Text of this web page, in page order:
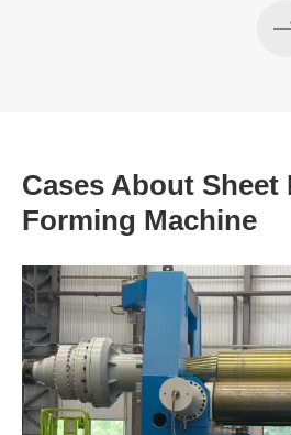
Cases About Sheet
Forming Machine